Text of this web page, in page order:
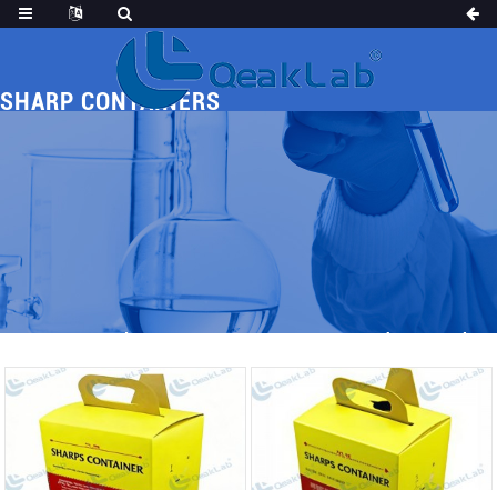
SHARP CONTAINERS
Home Products MED CONSUMABLES Sharp Containers